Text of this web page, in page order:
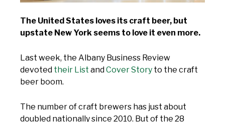
The United States loves its craft beer, but
upstate New York seems to love it even more.
Last week, the Albany Business Review
devoted their List andCover Story to the craft
beer boom.
The number of craft brewers has just about
doubled nationally since 2010. But of the 28